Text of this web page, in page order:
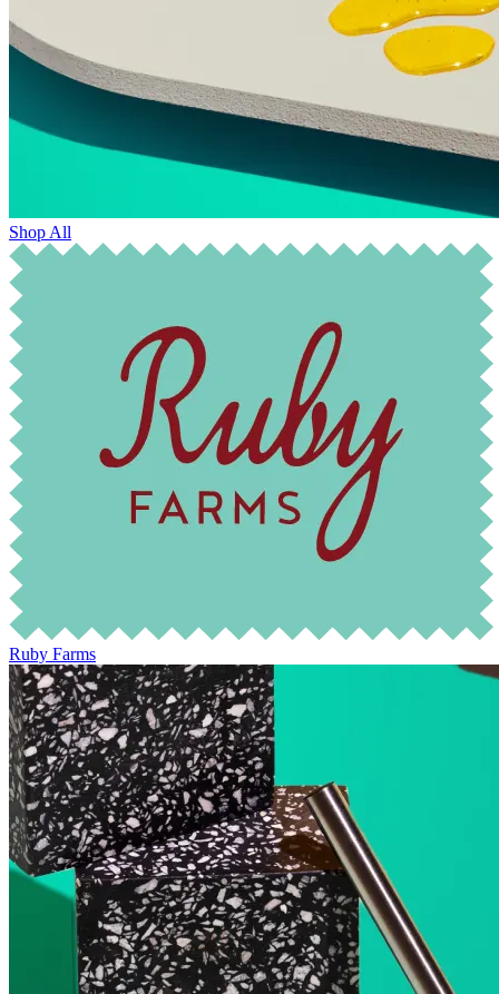
Shop All
Ruby Farms